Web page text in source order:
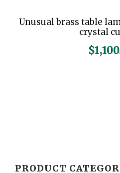
Unusual brass table
crystal
$
PRODUCT